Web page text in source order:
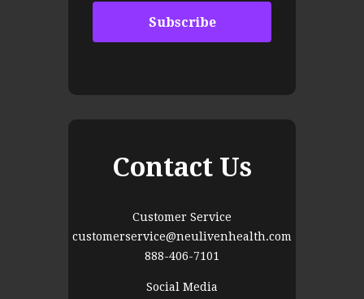
Contact Us
Customer Service
customerservice@neulivenhealth.com
888-406-7101
Social Media